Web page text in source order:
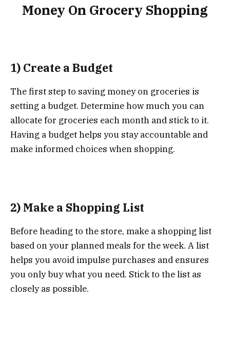
Money On Grocery Shopping
1) Create a Budget
The first step to saving money on groceries is
setting a budget. Determine how much you can
allocate for groceries each month and stick to it.
Having a budget helps you stay accountable and
make informed choices when shopping.
2) Make a Shopping List
Before heading to the store, make a shopping list
based on your planned meals for the week. A list
helps you avoid impulse purchases and ensures
you only buy what you need. Stick to the list as
closely as possible.